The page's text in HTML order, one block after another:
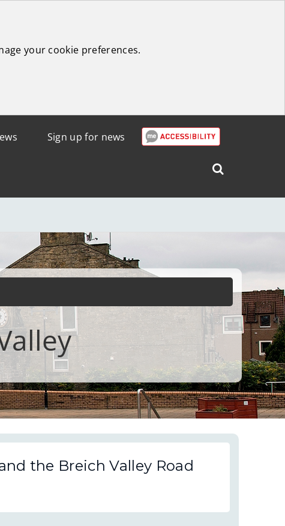
your cookie preferences.
Sign up for news
Search
Lothian
the Breich Valley Road